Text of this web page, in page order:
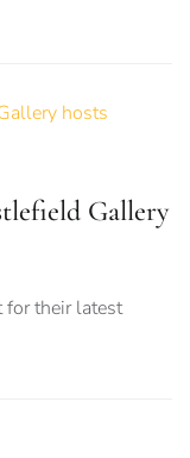
Gallery
for their latest